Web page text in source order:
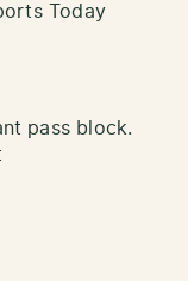
Today
pass block.